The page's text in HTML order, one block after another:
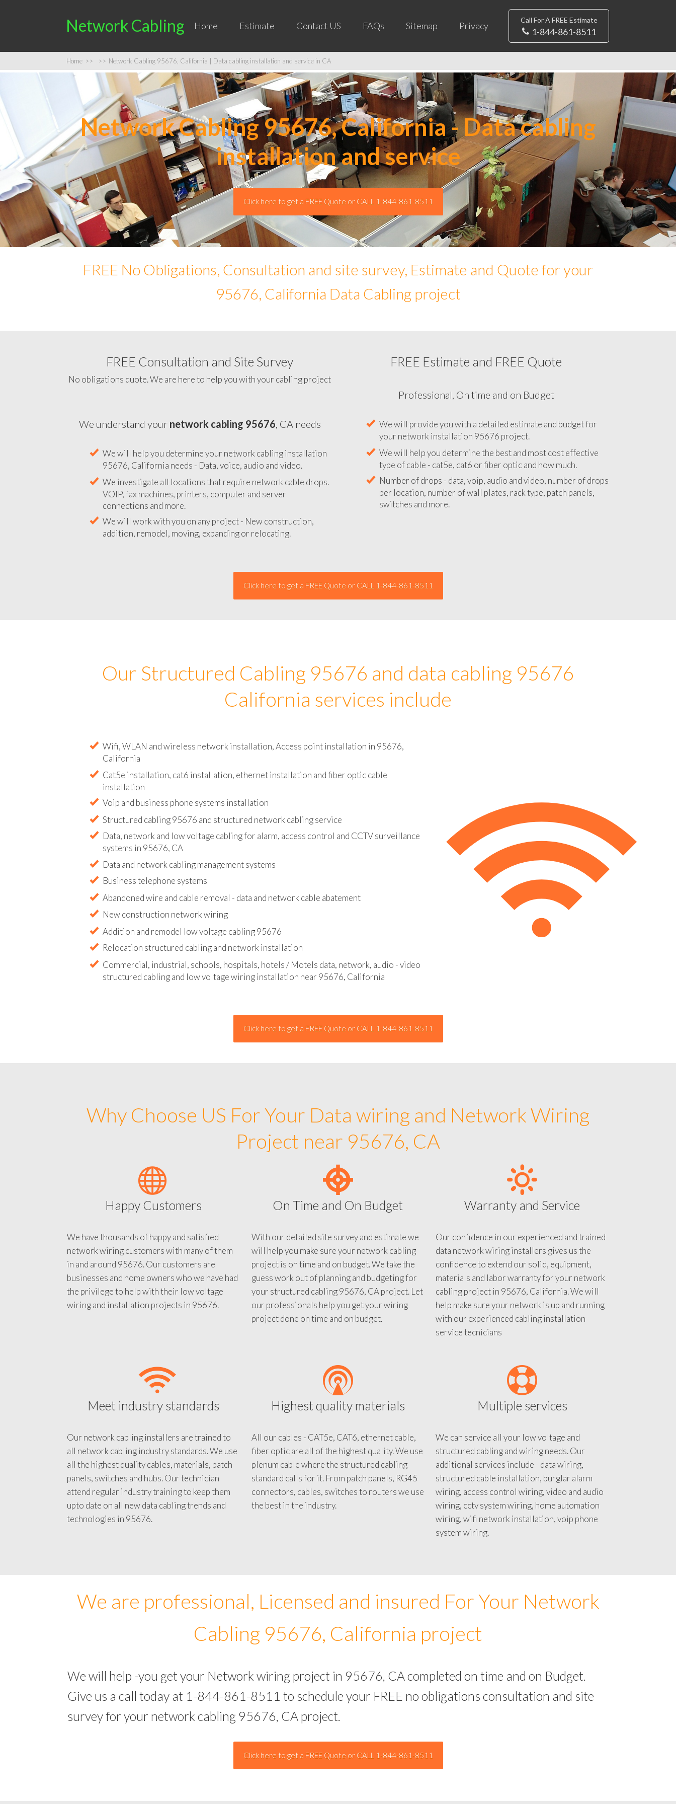
Network Cabling Home Estimate Contact US FAQs Sitemap Privacy
Call For A FREE Estimate
1-844-861-8511
Home >> >> Network Cabling 95676, California | Data cabling installation and service in CA
Network Cabling 95676, California - Data cabling
installation and service
Click here to get a FREE Quote or CALL 1-844-861-8511
FREE No Obligations, Consultation and site survey, Estimate and Quote for your
95676, California Data Cabling project
FREE Consultation and Site Survey
No obligations quote. We are here to help you with your cabling project
We understand your network cabling 95676, CA needs
We will help you determine your network cabling installation
95676, California needs - Data, voice, audio and video.
We investigate all locations that require network cable drops.
VOIP, fax machines, printers, computer and server
connections and more.
We will work with you on any project - New construction,
addition, remodel, moving, expanding or relocating.
FREE Estimate and FREE Quote
CA
Professional, On time and on Budget
We will provide you with a detailed estimate and budget for
We will help you determine the best and most cost effective
type of cable - cat5e, cat6 or fiber optic and how much.
Our Structured Cabling 95676 and data cabling 95676
California services include
Wifi, WLAN and wireless network installation, Access point installation in 95676,
Cat5e installation, cat6 installation, ethernet installation and fiber optic cable
Data, network and low voltage cabling for alarm, access control and CCTV surveillance
Commercial, industrial, schools, hospitals, hotels / Motels data, network, audio - video
Why Choose US For Your Data wiring and Network Wiring
Project near 95676, CA
Happy Customers
We have thousands of happy and satisfied
network wiring customers with many of them
in and around 95676. Our customers are
businesses and home owners who we have had
the privilege to help with their low voltage
On Time and On Budget
With our detailed site survey and estimate we
will help you make sure your network cabling
project is on time and on budget. We take the
guess work out of planning and budgeting for
your structured cabling 95676, CA project. Let
our professionals help you get your wiring
Warranty and Service
Our confidence in our experienced and trained
data network wiring installers gives us the
confidence to extend our solid, equipment,
materials and labor warranty for your network
cabling project in 95676, California. We will
help make sure your network is up and running
with our experienced cabling installation
Meet industry standards
Our network cabling installers are trained to
all network cabling industry standards. We use
all the highest quality cables, materials, patch
panels, switches and hubs. Our technician
attend regular industry training to keep them
upto date on all new data cabling trends and
Highest quality materials
All our cables - CAT5e, CAT6, ethernet cable,
fiber optic are all of the highest quality. We use
plenum cable where the structured cabling
standard calls for it. From patch panels, RG45
connectors, cables, switches to routers we use
Multiple services
We can service all your low voltage and
structured cabling and wiring needs. Our
additional services include - data wiring,
structured cable installation, burglar alarm
wiring, access control wiring, video and audio
wiring, cctv system wiring, home automation
wiring, wifi network installation, voip phone
We are professional, Licensed and insured For Your Network
Cabling 95676, California project
We will help -you get your Network wiring project in 95676, CA completed on time and on Budget.
Give us a call today at 1-844-861-8511 to schedule your FREE no obligations consultation and site
survey for your network cabling 95676, CA project.